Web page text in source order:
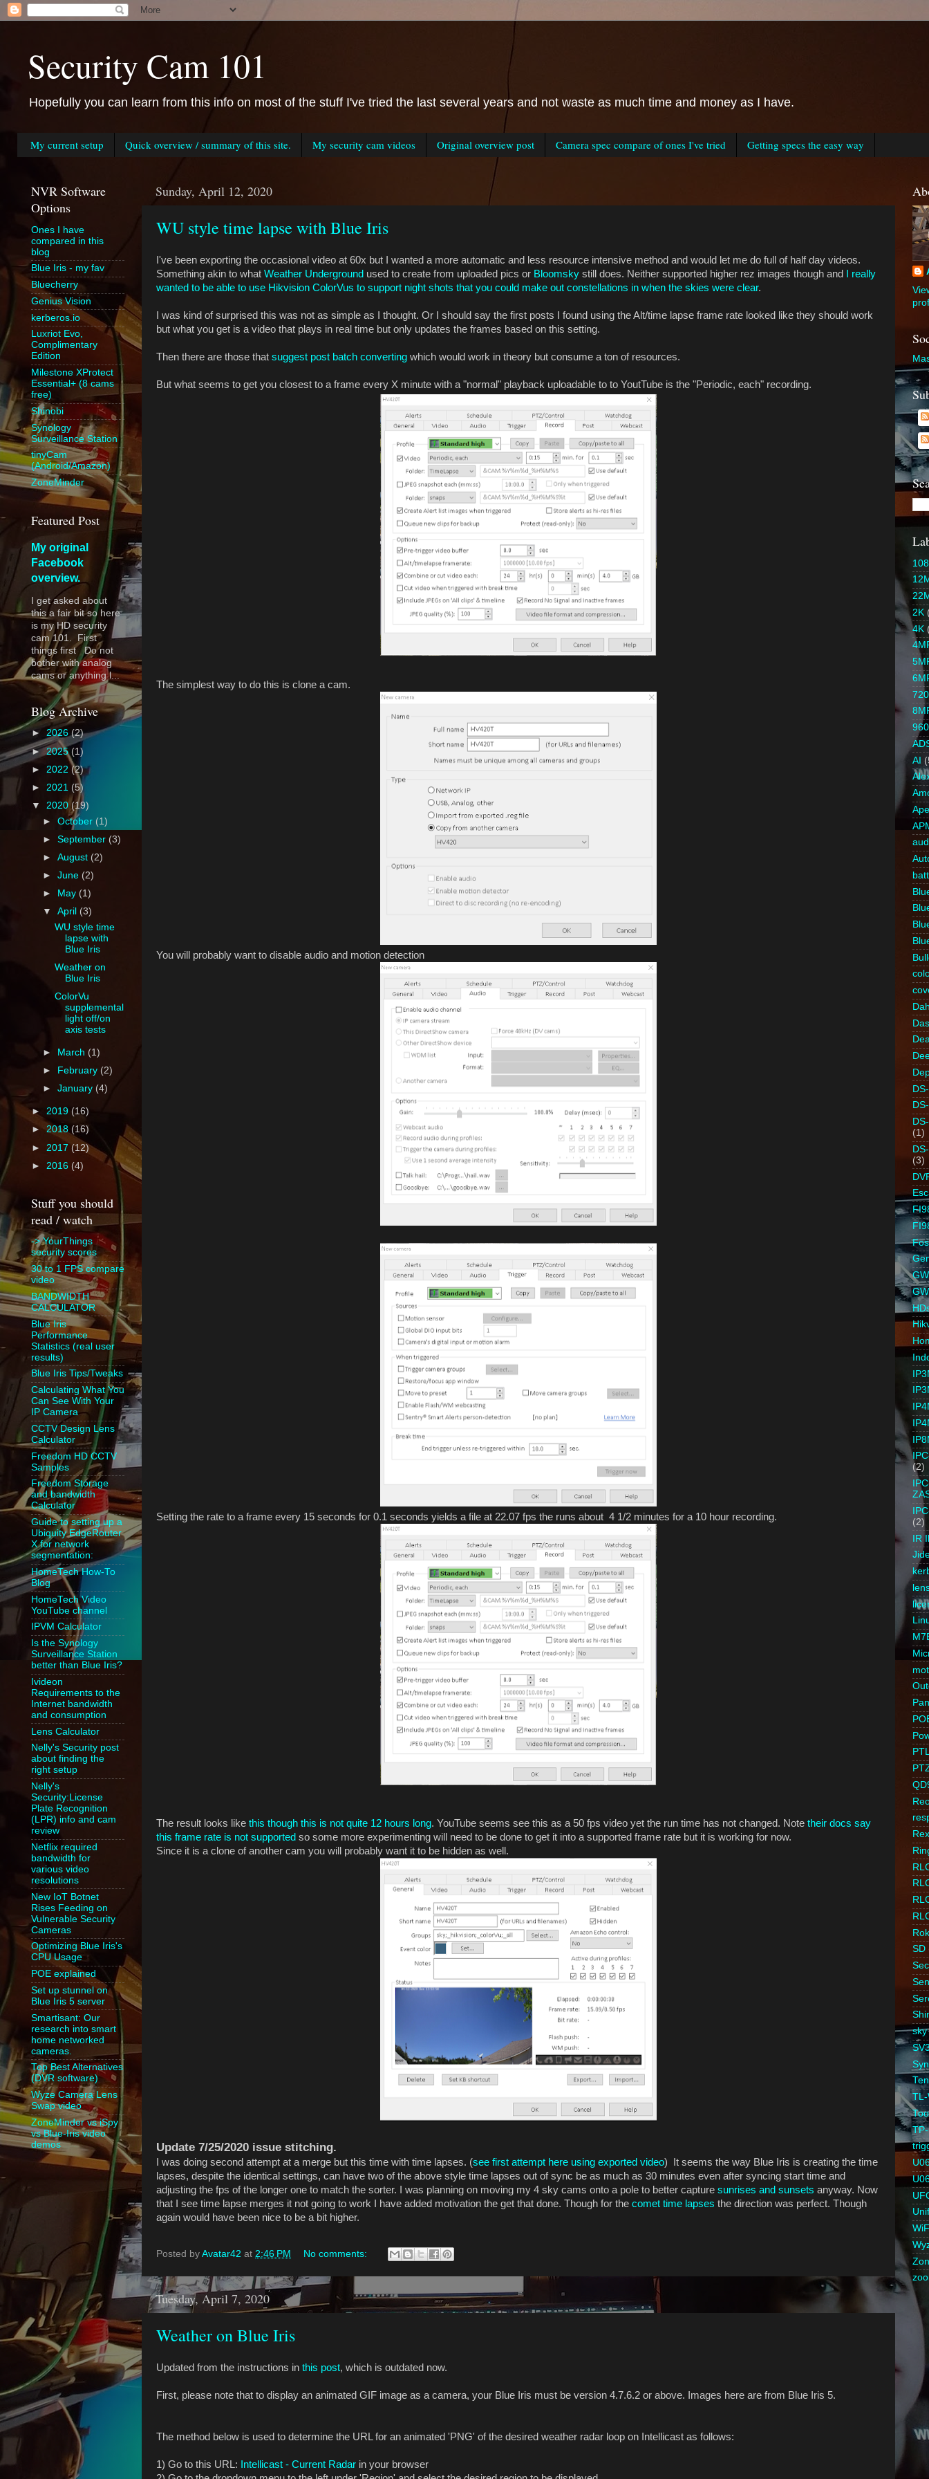
Security Cam 101
Hopefully you can learn from this info on most of the stuff I've tried the last several years and not waste as much time and money as I have.
My current setup Quick overview / summary of this site. My security cam videos Original overview post Camera spec compare of ones I've tried Getting specs the easy way
Sunday, April 12, 2020
WU style time lapse with Blue Iris
I've been exporting the occasional video at 60x but I wanted a more automatic and less resource intensive method and would let me do full of half day videos.
Something akin to what Weather Underground used to create from uploaded pics or Bloomsky still does. Neither supported higher rez images though and I really
wanted to be able to use Hikvision ColorVus to support night shots that you could make out constellations in when the skies were clear.
I was kind of surprised this was not as simple as I thought. Or I should say the first posts I found using the Alt/time lapse frame rate looked like they should work
but what you get is a video that plays in real time but only updates the frames based on this setting.
Then there are those that suggest post batch converting which would work in theory but consume a ton of resources.
But what seems to get you closest to a frame every X minute with a "normal" playback uploadable to to YoutTube is the "Periodic, each" recording.
The simplest way to do this is clone a cam.
You will probably want to disable audio and motion detection
Setting the rate to a frame every 15 seconds for 0.1 seconds yields a file at 22.07 fps the runs about 4 1/2 minutes for a 10 hour recording.
The result looks like this though this is not quite 12 hours long. YouTube seems see this as a 50 fps video yet the run time has not changed. Note their docs say
this frame rate is not supported so some more experimenting will need to be done to get it into a supported frame rate but it is working for now.
Since it is a clone of another cam you will probably want it to be hidden as well.
Update 7/25/2020 issue stitching.
I was doing second attempt at a merge but this time with time lapses. (see first attempt here using exported video) It seems the way Blue Iris is creating the time
lapses, despite the identical settings, can have two of the above style time lapses out of sync be as much as 30 minutes even after syncing start time and
adjusting the fps of the longer one to match the sorter. I was planning on moving my 4 sky cams onto a pole to better capture sunrises and sunsets anyway. Now
that I see time lapse merges it not going to work I have added motivation the get that done. Though for the comet time lapses the direction was perfect. Though
again would have been nice to be a bit higher.
Posted by Avatar42 at 2:46 PM No comments:
Tuesday, April 7, 2020
Weather on Blue Iris
Updated from the instructions in this post, which is outdated now.
First, please note that to display an animated GIF image as a camera, your Blue Iris must be version 4.7.6.2 or above. Images here are from Blue Iris 5.
The method below is used to determine the URL for an animated 'PNG' of the desired weather radar loop on Intellicast as follows:
1) Go to this URL: Intellicast - Current Radar in your browser
NVR Software
Options
Ones I have
compared in this
blog
Blue Iris - my fav
Bluecherry
Genius Vision
kerberos.io
Luxriot Evo,
Complimentary
Edition
Milestone XProtect
Essential+ (8 cams
free)
Shinobi
Synology
Surveillance Station
tinyCam
(Android/Amazon)
ZoneMinder
Featured Post
My original
Facebook
overview.
I get asked about
this a fair bit so here
is my HD security
cam 101. First
things first Do not
bother with analog
cams or anything l...
Blog Archive
► 2026(2)
► 2025 (1)
► 2022 (2)
► 2021 (5)
▼ 2020(19)
►October (1)
►September (3)
►August (2)
►June (2)
►
May (1)
▼April (3)
WU style time
lapse with
Blue Iris
Weather on
Blue Iris
ColorVu
supplemental
light off/on
axis tests
► March (1)
►
February (2)
►January (4)
► 2019 (16)
► 2018 (16)
► 2017 (12)
► 2016 (4)
Stuff you should
read / watch
-> YourThings
security scores
30 to 1 FPS compare
video
BANDWIDTH
CALCULATOR
Blue Iris
Performance
Statistics (real user
results)
Blue Iris Tips/Tweaks
Calculating What You
Can See With Your
IP Camera
CCTV Design Lens
Calculator
Freedom HD CCTV
Samples
Freedom Storage
and bandwidth
Calculator
Guide to setting up a
Ubiquity EdgeRouter
X for network
segmentation:
HomeTech How-To
Blog
HomeTech Video
YouTube channel
IPVM Calculator
Is the Synology
Surveillance Station
better than Blue Iris?
Ivideon
Requirements to the
Internet bandwidth
and consumption
Lens Calculator
Nelly's Security post
about finding the
right setup
Nelly's
Security:License
Plate Recognition
(LPR) info and cam
review
Netflix required
bandwidth for
various video
resolutions
New IoT Botnet
Rises Feeding on
Vulnerable Security
Cameras
Optimizing Blue Iris's
CPU Usage
POE explained
Set up stunnel on
Blue Iris 5 server
Smartisant: Our
research into smart
home networked
cameras.
Top Best Alternatives
(DVR software)
Wyze Camera Lens
Swap video
ZoneMinder vs iSpy
vs Blue-Iris video
demos
2K
4K
AI
(1)
(3)
(2)
(2)
IR
SD
sky
TL-